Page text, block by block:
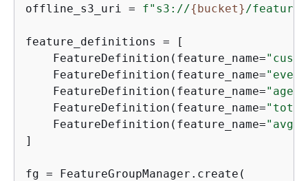
offline_s3_uri = f"s3://{bucket}/
feature_definitions = [
    FeatureDefinition(feature_name=
    FeatureDefinition(feature_name=
    FeatureDefinition(feature_name=
"age"
    FeatureDefinition(feature_name=
    FeatureDefinition(feature_name=
]
fg = FeatureGroupManager.create(